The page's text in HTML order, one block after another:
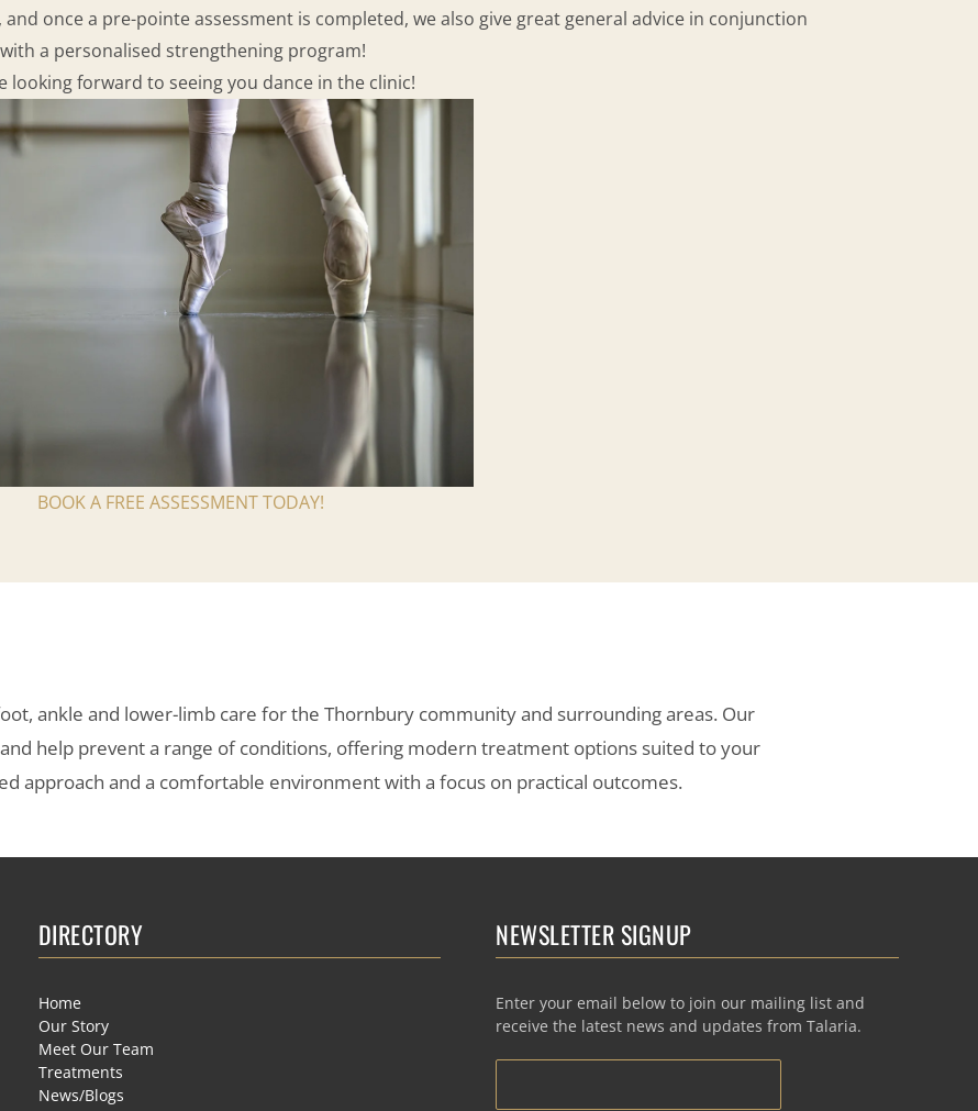
once a pre-pointe assessment is completed, we also give great general advice in conjunction
with a personalised strengthening program!
looking forward to seeing you dance in the clinic!
BOOK A FREE ASSESSMENT TODAY!
ankle and lower-limb care for the Thornbury community and surrounding areas. Our
help prevent a range of conditions, offering modern treatment options suited to your
approach and a comfortable environment with a focus on practical outcomes.
DIRECTORY
Home
Our Story
Meet Our Team
Treatments
News/Blogs
NEWSLETTER SIGNUP
Enter your email below to join our mailing list and
receive the latest news and updates from Talaria.